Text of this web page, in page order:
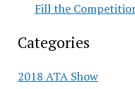
Fill the
Categories
2018 ATA Show